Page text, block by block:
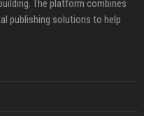
The platform combines
publishing solutions to help